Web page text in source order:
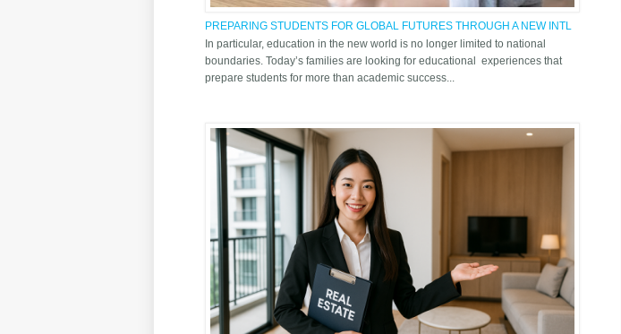
PREPARING STUDENTS FOR GLOBAL FUTURES THROUGH A NEW INTL
SCH OF THAILAND
In particular, education in the new world is no longer limited to national
boundaries. Today’s families are looking for educational experiences that
prepare students for more than academic success...